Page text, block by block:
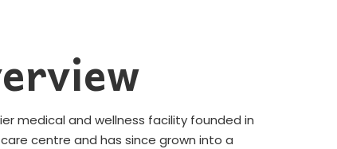
medical and wellness facility founded in
centre and has since grown into a